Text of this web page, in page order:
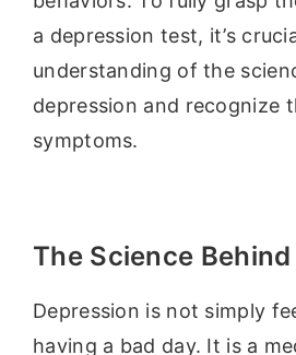
a depression test, it’s
understanding of the
depression and recognize
symptoms.
The Science
Depression is not simply
having a bad day. It is a